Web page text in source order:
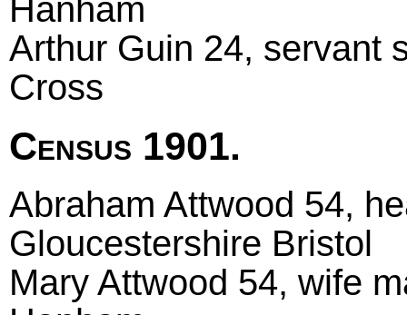
Hanham
Arthur Guin 24, servant
Cross
Census 1901.
Abraham Attwood 54,
Gloucestershire Bristol
Mary Attwood 54, wife